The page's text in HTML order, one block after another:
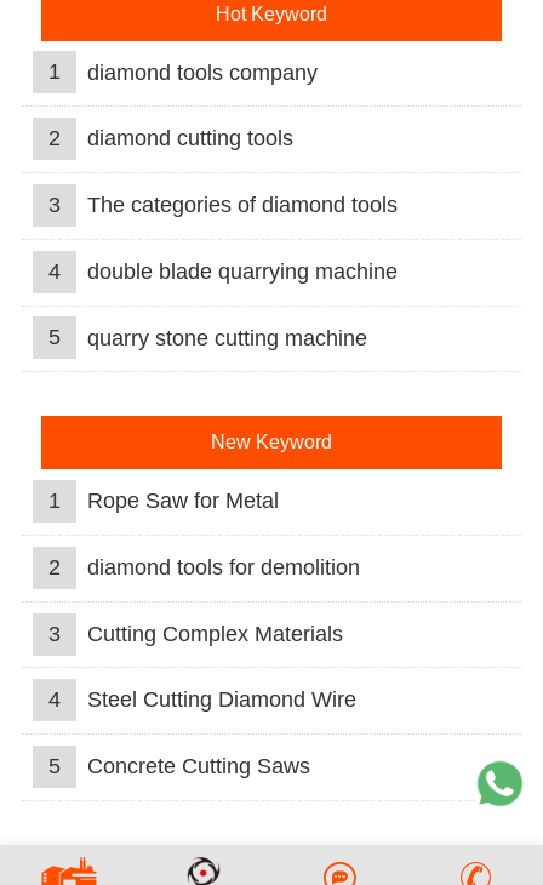
Hot Keyword
1 diamond tools company
2 diamond cutting tools
3 The categories of diamond tools
4 double blade quarrying machine
5 quarry stone cutting machine
New Keyword
1 Rope Saw for Metal
2 diamond tools for demolition
3 Cutting Complex Materials
4 Steel Cutting Diamond Wire
5 Concrete Cutting Saws